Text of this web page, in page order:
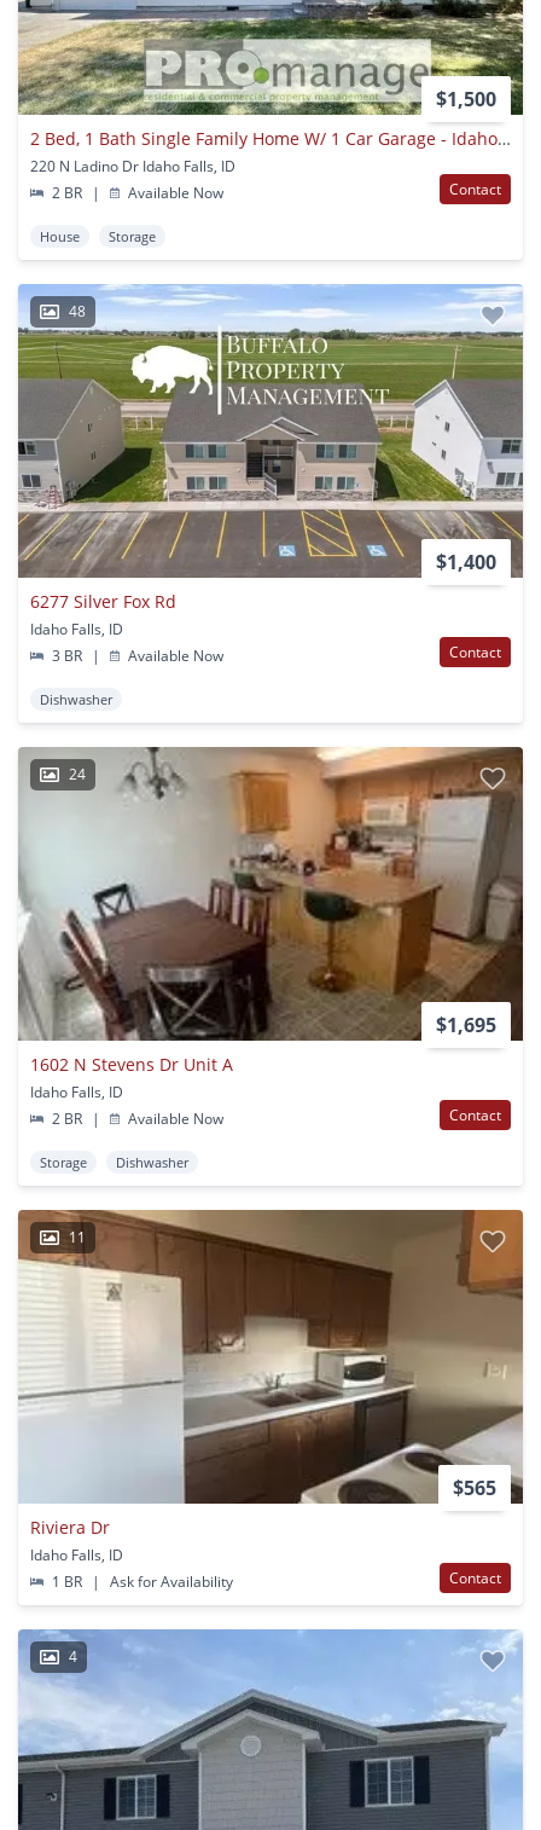
$1,500
2 Bed, 1 Bath Single Family Home W/ 1 Car Garage - Idaho Falls
220 N Ladino Dr Idaho Falls, ID
2 BR
| Available Now Contact
House Storage
48
$1,400
6277 Silver Fox Rd
Idaho Falls, ID
3 BR
| Available Now Contact
Dishwasher
24
$1,695
1602 N Stevens Dr Unit A
Idaho Falls, ID
2 BR
| Available Now Contact
Storage Dishwasher
11
$565
Riviera Dr
Idaho Falls, ID
1 BR
| Ask for Availability Contact
4